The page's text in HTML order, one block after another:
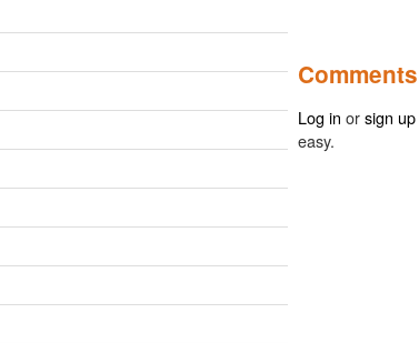
Comments
Log in orsign up
easy.